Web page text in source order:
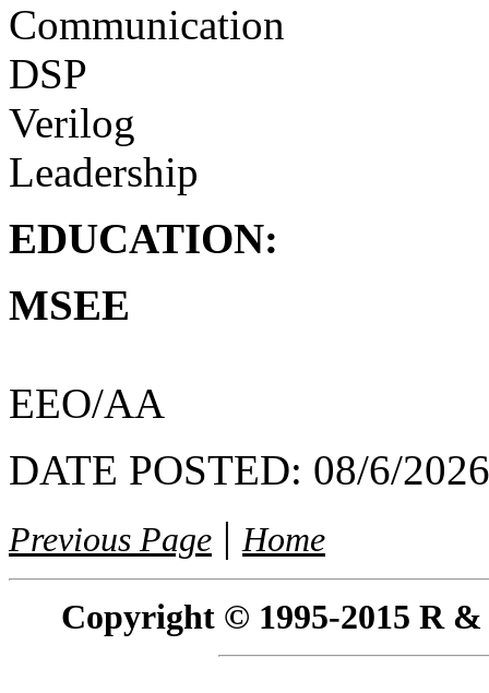
Communication
DSP
Verilog
Leadership
EDUCATION:
MSEE
EEO/AA
DATE POSTED: 08/6/2026
Previous Page | Home
Copyright © 1995-2015 R